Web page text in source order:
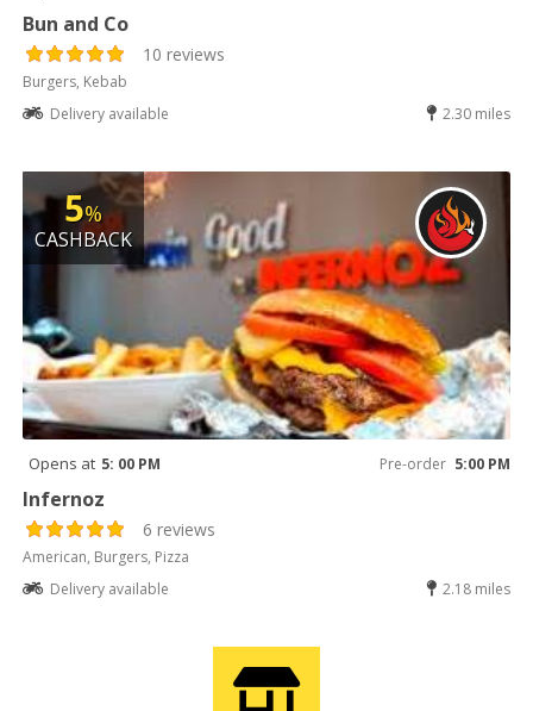
Bun and Co
10 reviews
Burgers, Kebab
Delivery available
2.30 miles
5%
CASHBACK
Opens at 5: 00 PM Pre-order 5:00 PM
Infernoz
6 reviews
American, Burgers, Pizza
Delivery available
2.18 miles